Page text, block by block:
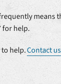
means
for help.
help.Contact us